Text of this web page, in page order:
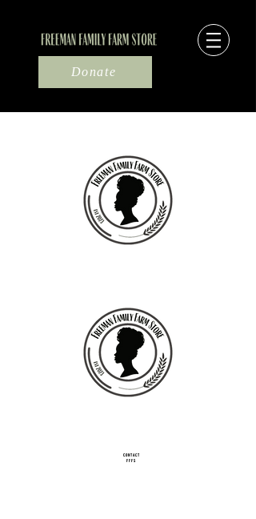
Donate
CONTACT
FFFS